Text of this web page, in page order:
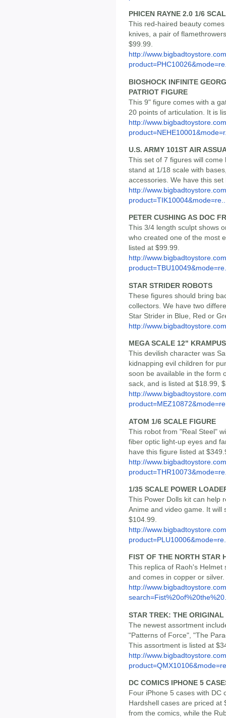
PHICEN RAYNE 2.0 1/6
This red-haired beauty
knives, a pair of
$99.99.
http://
BIOSHOCK INFINITE
PATRIOT FIGURE
This 9" figure comes with a
20 points of articulation. It is
http://
U.S. ARMY 101ST AIR
This set of 7 figures will
stand at 1/18 scale with
accessories. We have this
http://
PETER CUSHING AS DOC
This 3/4 length sculpt shows
who created one of the most
listed at $99.99.
http://
STAR STRIDER ROBOTS
These figures should bring
collectors. We have two
Star Strider in Blue, Red or
http://
MEGA SCALE 12"
This devilish character was
kidnapping evil children for
soon be available in the form
sack, and is listed at $18.99,
http://
ATOM 1/6 SCALE FIGURE
This robot from "Real Steel"
fiber optic light-up eyes and
have this figure listed at
http://
1/35 SCALE POWER
This Power Dolls kit can help
Anime and video game. It will
$104.99.
http://
FIST OF THE NORTH STAR
This replica of Raoh's
and comes in copper or
http://
STAR TREK: THE ORIGINAL
The newest assortment
"Patterns of Force", "The
This assortment is listed at
http://
DC COMICS IPHONE 5
Four iPhone 5 cases with DC
Hardshell cases are priced
from the comics, while the